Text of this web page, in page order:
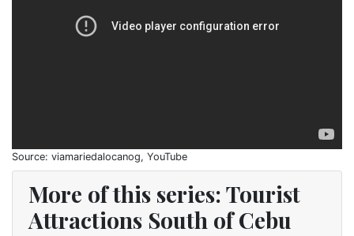
Source: viamariedalocanog, YouTube
More of this series: Tourist
Attractions South of Cebu